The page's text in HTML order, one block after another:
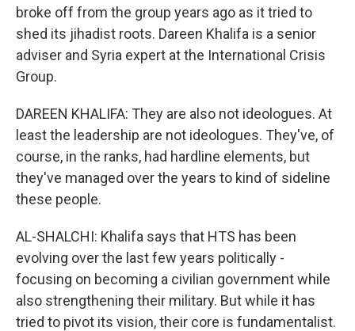
broke off from the group years ago as it tried to
shed its jihadist roots. Dareen Khalifa is a senior
adviser and Syria expert at the International Crisis
Group.
DAREEN KHALIFA: They are also not ideologues. At
least the leadership are not ideologues. They've, of
course, in the ranks, had hardline elements, but
they've managed over the years to kind of sideline
these people.
AL-SHALCHI: Khalifa says that HTS has been
evolving over the last few years politically -
focusing on becoming a civilian government while
also strengthening their military. But while it has
tried to pivot its vision, their core is fundamentalist.